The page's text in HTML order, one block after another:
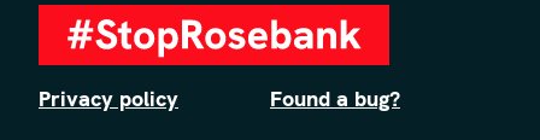
Privacy policy Found a bug?